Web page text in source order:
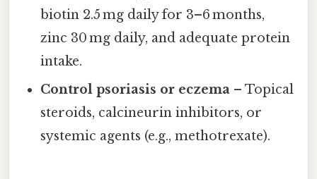
biotin 2.5 mg daily for 3–6 months,
zinc 30 mg daily, and adequate protein
intake.
Control psoriasis or eczema – Topical
steroids, calcineurin inhibitors, or
systemic agents (e.g., methotrexate).